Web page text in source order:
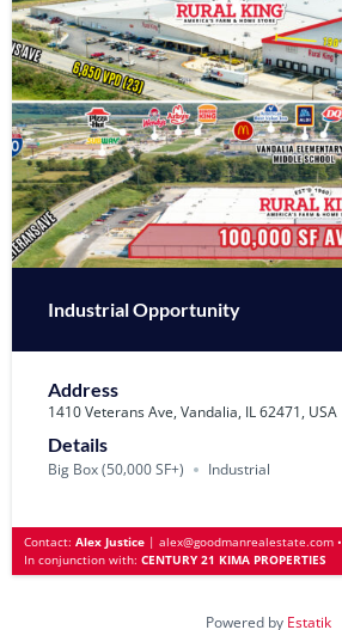
Industrial Opportunity
Address
1410 Veterans Ave, Vandalia, IL 62471, USA
Details
Big Box (50‚000 SF+) Industrial
Contact: Alex Justice | alex@goodmanrealestate.com •
In conjunction with: CENTURY 21 KIMA PROPERTIES
Powered by Estatik